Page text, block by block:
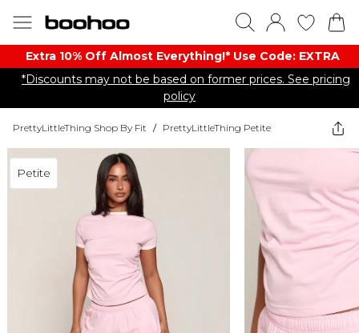
Extra 10% Off Almost Everything​​!* Use Code: EXTRA
*Discounts may not be based on former prices. See pricing
policy
PrettyLittleThing Shop By Fit / PrettyLittleThing Petite
Petite